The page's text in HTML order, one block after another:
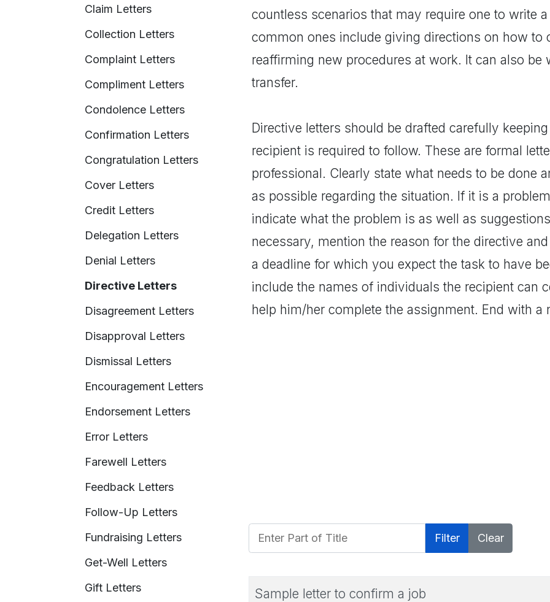
Claim Letters
Collection Letters
Complaint Letters
Compliment Letters
Condolence Letters
Confirmation Letters
Congratulation Letters
Cover Letters
Credit Letters
Delegation Letters
Denial Letters
Directive Letters
Disagreement Letters
Disapproval Letters
Dismissal Letters
Encouragement Letters
Endorsement Letters
Error Letters
Farewell Letters
Feedback Letters
Follow-Up Letters
Fundraising Letters
Get-Well Letters
Gift Letters
countless scenarios that may require one to write
common ones include giving directions on how to
reaffirming new procedures at work. It can also be
transfer.
Directive letters should be drafted carefully
recipient is required to follow. These are formal
professional. Clearly state what needs to be done
as possible regarding the situation. If it is a
indicate what the problem is as well as
necessary, mention the reason for the directive
a deadline for which you expect the task to have
include the names of individuals the recipient can
help him/her complete the assignment. End with a
Enter Part of Title Filter Clear
Sample letter to confirm a job